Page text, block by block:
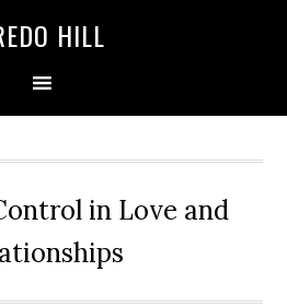
HILL
in Love and